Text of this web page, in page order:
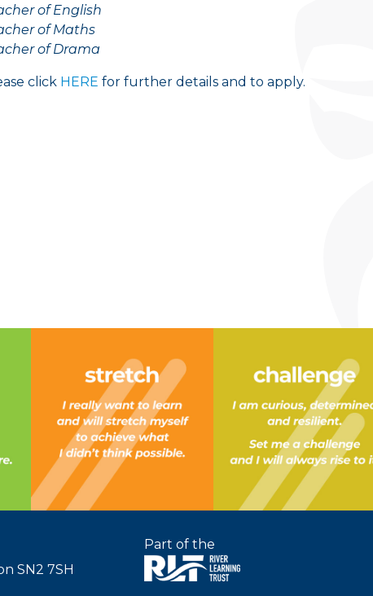
of English
of Maths
of Drama
click HERE for further details and to apply.
SN2 7SH
Part of the